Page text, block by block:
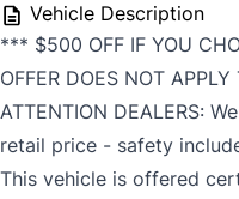
Vehicle Description
*** $500 OFF IF YOU
OFFER DOES NOT
ATTENTION DEALERS:
retail price - safety
This vehicle is offered